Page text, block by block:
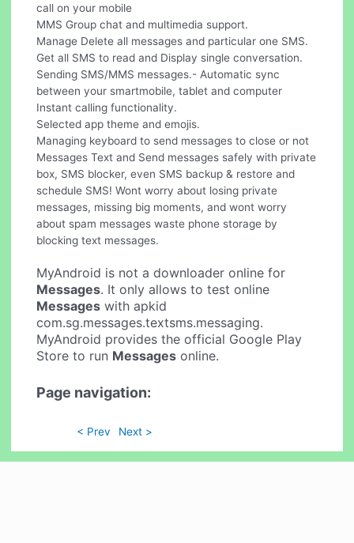
call on your mobile
MMS Group chat and multimedia support.
Manage Delete all messages and particular one SMS.
Get all SMS to read and Display single conversation.
Sending SMS/MMS messages.- Automatic sync
between your smartmobile, tablet and computer
Instant calling functionality.
Selected app theme and emojis.
Managing keyboard to send messages to close or not
Messages Text and Send messages safely with private
box, SMS blocker, even SMS backup & restore and
schedule SMS! Wont worry about losing private
messages, missing big moments, and wont worry
about spam messages waste phone storage by
blocking text messages.
MyAndroid is not a downloader online for
Messages. It only allows to test online
Messages with apkid
com.sg.messages.textsms.messaging.
MyAndroid provides the official Google Play
Store to run Messages online.
Page navigation:
< Prev Next >